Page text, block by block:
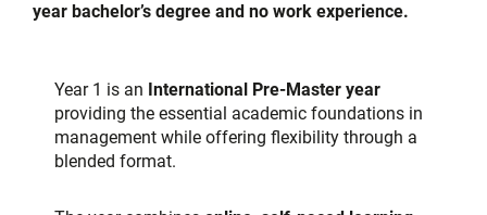
year bachelor’s degree and no work experience.
Year 1 is an International Pre-Master year
providing the essential academic foundations in
management while offering flexibility through a
blended format.